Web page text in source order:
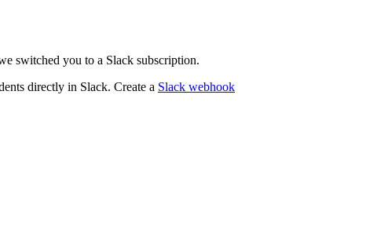
switched you to a Slack subscription.
directly in Slack. Create a Slack webhook